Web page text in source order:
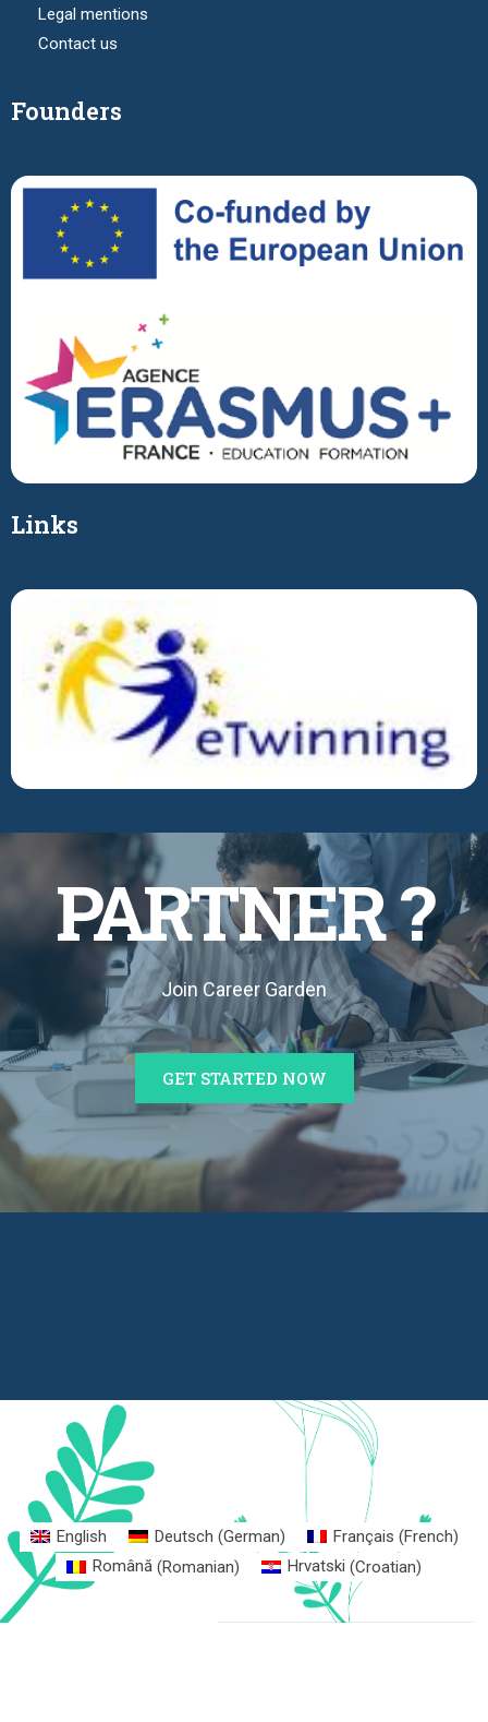
Legal mentions
Contact us
Founders
Links
BECOME A
PARTNER ?
Join Career Garden
GET STARTED NOW
English Deutsch (German) Français (French)
Română (Romanian) Hrvatski (Croatian)